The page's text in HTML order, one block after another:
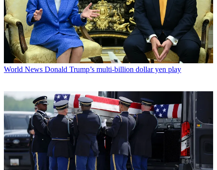
World News Donald Trump’s multi-billion dollar yen play